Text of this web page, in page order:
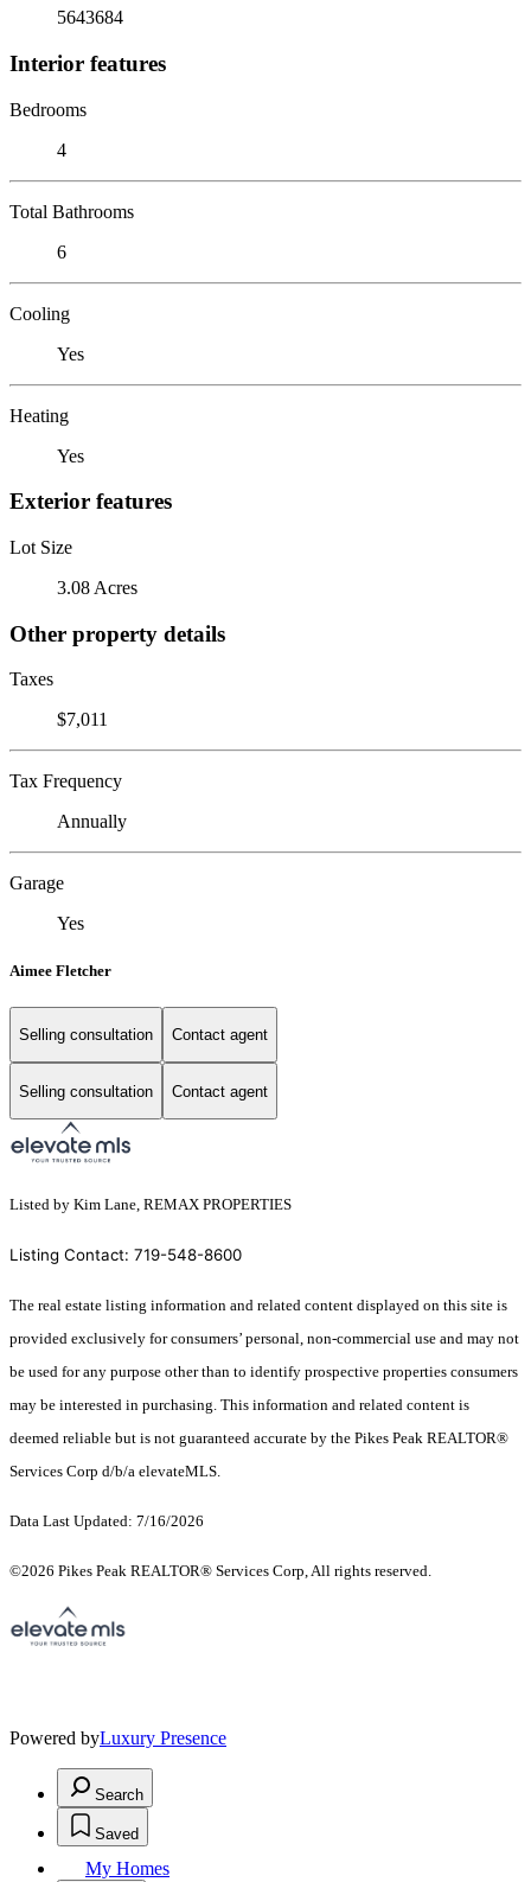
5643684
Interior features
Bedrooms
4
Total Bathrooms
6
Cooling
Yes
Heating
Yes
Exterior features
Lot Size
3.08 Acres
Other property details
Taxes
$7,011
Tax Frequency
Annually
Garage
Yes
Aimee Fletcher
Selling consultation Contact agent
Selling consultation Contact agent
Listed by Kim Lane, REMAX PROPERTIES
Listing Contact: 719-548-8600
The real estate listing information and related content displayed on this site is
provided exclusively for consumers’ personal, non-commercial use and may not
be used for any purpose other than to identify prospective properties consumers
may be interested in purchasing. This information and related content is
deemed reliable but is not guaranteed accurate by the Pikes Peak REALTOR®
Services Corp d/b/a elevateMLS.
Data Last Updated: 7/16/2026
©2026 Pikes Peak REALTOR® Services Corp, All rights reserved.
Powered byLuxury Presence
Search
Saved
My Homes